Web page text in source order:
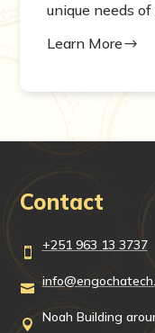
unique needs
Learn More$
Contact
 +251 963 13 3737

 Noah Building